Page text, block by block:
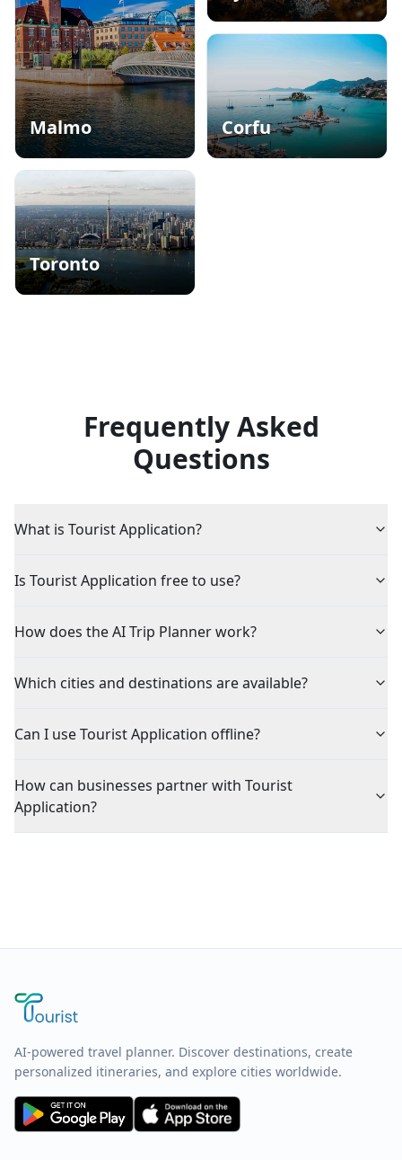
Malmo
Nordic Seaside Retreat
City of Flowers
Corfu
Romantic Island of Europe
Toronto
Tall buildings, bustling streets
Frequently Asked
Questions
What is Tourist Application?
Is Tourist Application free to use?
How does the AI Trip Planner work?
Which cities and destinations are available?
Can I use Tourist Application offline?
How can businesses partner with Tourist
Application?
AI-powered travel planner. Discover destinations, create
personalized itineraries, and explore cities worldwide.